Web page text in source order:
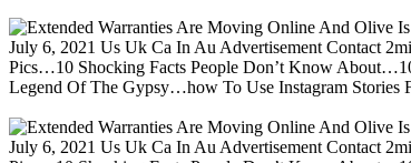
July 6, 2021 Us Uk Ca In Au Advertisement Contact
Pics…10 Shocking Facts People Don’t Know
Legend Of The Gypsy…how To Use Instagram Stories
July 6, 2021 Us Uk Ca In Au Advertisement Contact